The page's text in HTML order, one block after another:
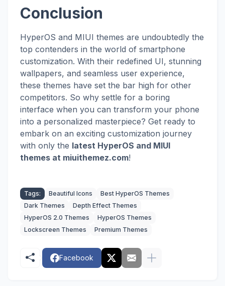
Conclusion
HyperOS and MIUI themes are undoubtedly the
top contenders in the world of smartphone
customization. With their redefined UI, stunning
wallpapers, and seamless user experience,
these themes have set the bar high for other
competitors. So why settle for a boring
interface when you can transform your phone
into a personalized masterpiece? Get ready to
embark on an exciting customization journey
with only the latest HyperOS and MIUI
themes at miuithemez.com!
Tags: Beautiful Icons
Best HyperOS Themes
Dark Themes
Depth Effect Themes
HyperOS 2.0 Themes
HyperOS Themes
Lockscreen Themes
Premium Themes
Facebook